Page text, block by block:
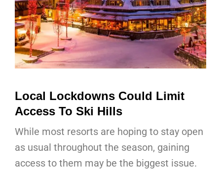
Local Lockdowns Could Limit
Access To Ski Hills
While most resorts are hoping to stay open
as usual throughout the season, gaining
access to them may be the biggest issue.